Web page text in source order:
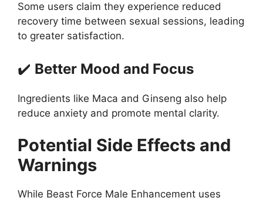
Some users claim they experience reduced
recovery time between sexual sessions, leading
to greater satisfaction.
✔️ Better Mood and Focus
Ingredients like Maca and Ginseng also help
reduce anxiety and promote mental clarity.
Potential Side Effects and
Warnings
While Beast Force Male Enhancement uses